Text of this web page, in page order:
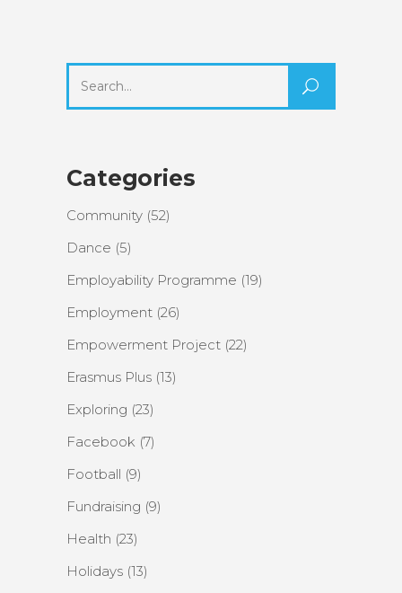
for:
Categories
Community (52)
Dance (5)
Employability Programme (19)
Employment (26)
Empowerment Project (22)
Erasmus Plus (13)
Exploring (23)
Facebook (7)
Football (9)
Fundraising (9)
Health (23)
Holidays (13)